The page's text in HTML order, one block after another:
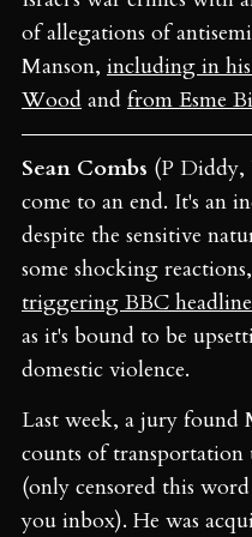
of allegations of
Manson, including in his
Wood and from Esme
Sean Combs (P Diddy,
come to an end. It's an
despite the sensitive
some shocking
triggering BBC headline
as it's bound to be
domestic violence.
Last week, a jury
counts of
(only censored this
you inbox). He was